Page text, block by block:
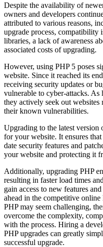
Despite the availability of
owners and developers
attributed to various reasons,
upgrade process, compatibility
libraries, a lack of awareness
associated costs of upgrading.
However, using PHP 5 poses
website. Since it reached its
receiving security updates or
vulnerable to cyber-attacks. As
they actively seek out
their known vulnerabilities.
Upgrading to the latest version
for your website. It ensures
date security features and
your website and protecting it
Additionally, upgrading PHP
resulting in faster load times
gain access to new features
ahead in the competitive
PHP may seem challenging,
overcome the complexity,
with the process. Hiring a
PHP upgrades can greatly
successful upgrade.